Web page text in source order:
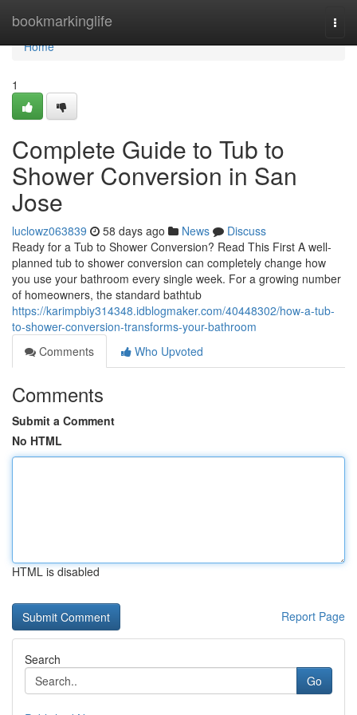
bookmarkinglife
Home
Home
1
Complete Guide to Tub to
Shower Conversion in San
Jose
luclowz063839 58 days ago News
Discuss
Ready for a Tub to Shower Conversion? Read This First A well-
planned tub to shower conversion can completely change how
you use your bathroom every single week. For a growing number
of homeowners, the standard bathtub
https://karimpbiy314348.idblogmaker.com/40448302/how-a-tub-
to-shower-conversion-transforms-your-bathroom
Comments
Who Upvoted
Comments
Submit a Comment
No HTML
HTML is disabled
Report Page
Search
Go